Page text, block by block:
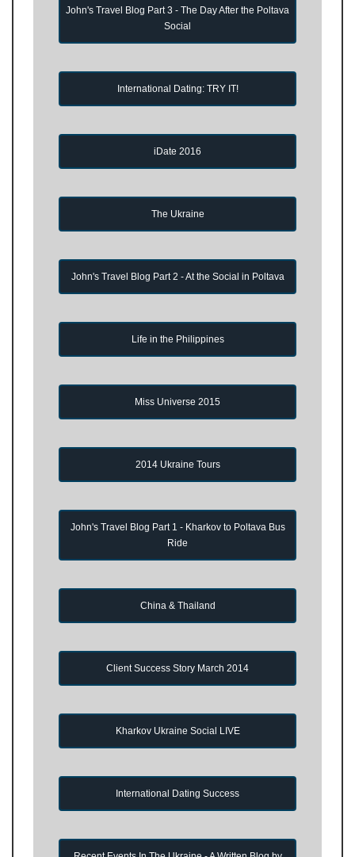
John's Travel Blog Part 3 - The Day After the Poltava
Social
International Dating: TRY IT!
iDate 2016
The Ukraine
John's Travel Blog Part 2 - At the Social in Poltava
Life in the Philippines
Miss Universe 2015
2014 Ukraine Tours
John's Travel Blog Part 1 - Kharkov to Poltava Bus
Ride
China & Thailand
Client Success Story March 2014
Kharkov Ukraine Social LIVE
International Dating Success